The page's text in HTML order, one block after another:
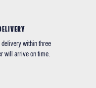
within three
will arrive on time.